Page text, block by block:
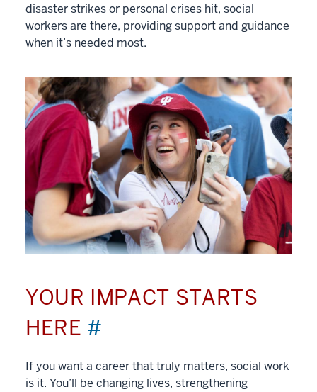
disaster strikes or personal crises hit, social
workers are there, providing support and guidance
when it’s needed most.
YOUR IMPACT STARTS
HERE #
If you want a career that truly matters, social work
is it. You’ll be changing lives, strengthening